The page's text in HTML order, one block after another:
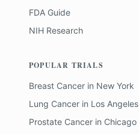
FDA Guide
NIH Research
POPULAR TRIALS
Breast Cancer in New York
Lung Cancer in Los Angeles
Prostate Cancer in Chicago